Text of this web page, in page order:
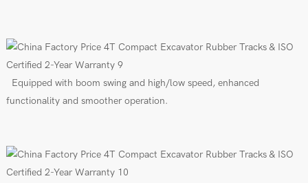
Equipped with boom swing and high/low speed, enhanced
functionality and smoother operation.